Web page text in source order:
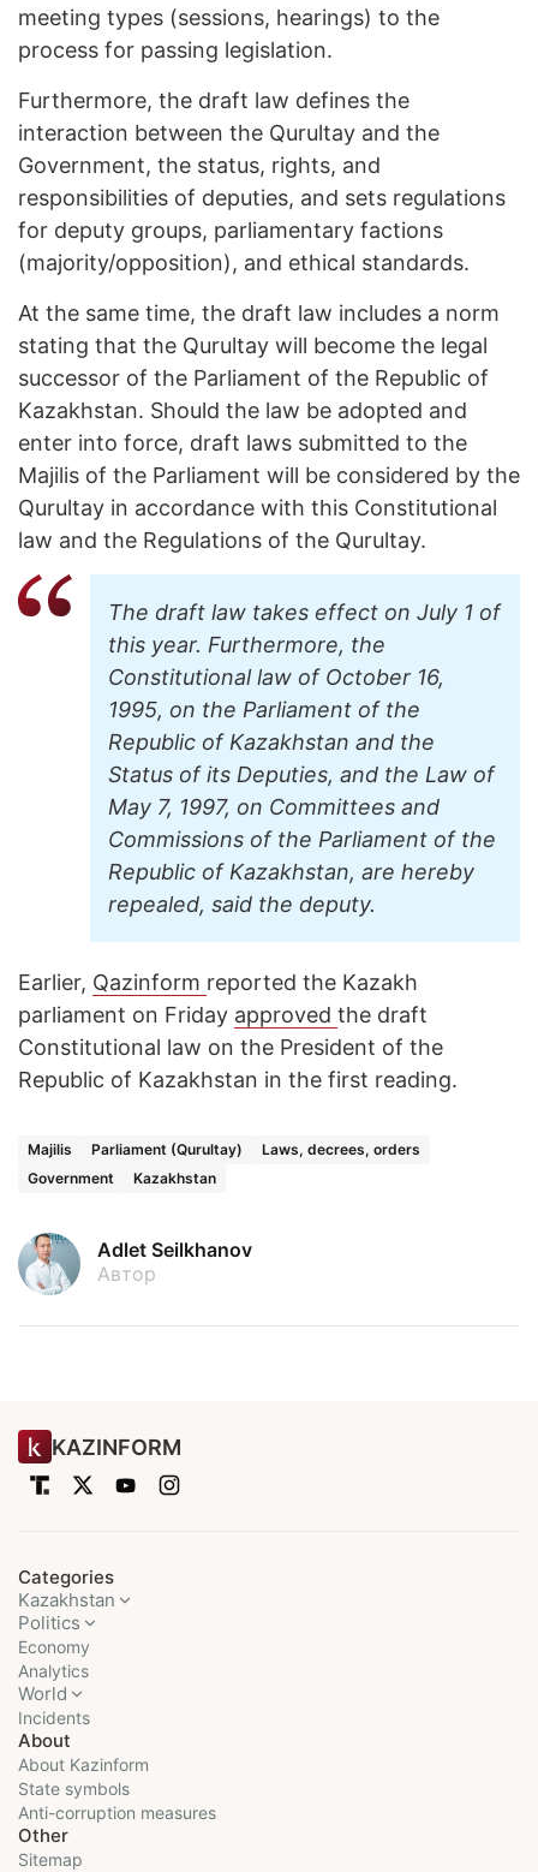
meeting types (sessions, hearings) to the
process for passing legislation.
Furthermore, the draft law defines the
interaction between the Qurultay and the
Government, the status, rights, and
responsibilities of deputies, and sets regulations
for deputy groups, parliamentary factions
(majority/opposition), and ethical standards.
At the same time, the draft law includes a norm
stating that the Qurultay will become the legal
successor of the Parliament of the Republic of
Kazakhstan. Should the law be adopted and
enter into force, draft laws submitted to the
Majilis of the Parliament will be considered by the
Qurultay in accordance with this Constitutional
law and the Regulations of the Qurultay.
The draft law takes effect on July 1 of
this year. Furthermore, the
Constitutional law of October 16,
1995, on the Parliament of the
Republic of Kazakhstan and the
Status of its Deputies, and the Law of
May 7, 1997, on Committees and
Commissions of the Parliament of the
Republic of Kazakhstan, are hereby
repealed, said the deputy.
Earlier, Qazinform reported the Kazakh
parliament on Friday approved the draft
Constitutional law on the President of the
Republic of Kazakhstan in the first reading.
Majilis Parliament (Qurultay)
Laws, decrees, orders
Government
Kazakhstan
Adlet Seilkhanov
Автор
KAZINFORM
Categories
Kazakhstan
Politics
Economy
Analytics
World
Incidents
About
About Kazinform
State symbols
Anti-corruption measures
Other
Sitemap